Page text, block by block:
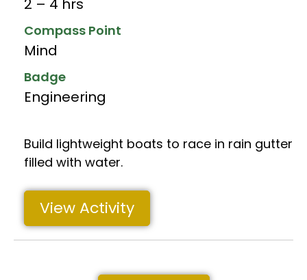
2 – 4 hrs
Compass Point
Mind
Badge
Engineering
Build lightweight boats to race in rain gutter
filled with water.
View Activity